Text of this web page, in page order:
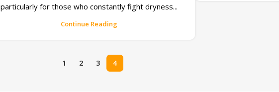
particularly for those who constantly fight dryness...
Continue Reading
1 2 3 4